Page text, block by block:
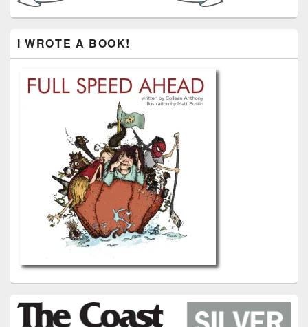
I WROTE A BOOK!